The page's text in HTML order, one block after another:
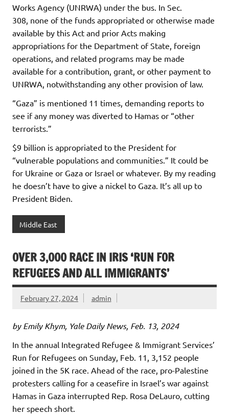
Works Agency (UNRWA) under the bus. In Sec.
308, none of the funds appropriated or otherwise made
available by this Act and prior Acts making
appropriations for the Department of State, foreign
operations, and related programs may be made
available for a contribution, grant, or other payment to
UNRWA, notwithstanding any other provision of law.
“Gaza” is mentioned 11 times, demanding reports to
see if any money was diverted to Hamas or “other
terrorists.”
$9 billion is appropriated to the President for
“vulnerable populations and communities.” It could be
for Ukraine or Gaza or Israel or whatever. By my reading
he doesn’t have to give a nickel to Gaza. It’s all up to
President Biden.
Middle East
OVER 3,000 RACE IN IRIS ‘RUN FOR
REFUGEES AND ALL IMMIGRANTS’
February 27, 2024 admin
by Emily Khym, Yale Daily News, Feb. 13, 2024
In the annual Integrated Refugee & Immigrant Services’
Run for Refugees on Sunday, Feb. 11, 3,152 people
joined in the 5K race. Ahead of the race, pro-Palestine
protesters calling for a ceasefire in Israel’s war against
Hamas in Gaza interrupted Rep. Rosa DeLauro, cutting
her speech short.